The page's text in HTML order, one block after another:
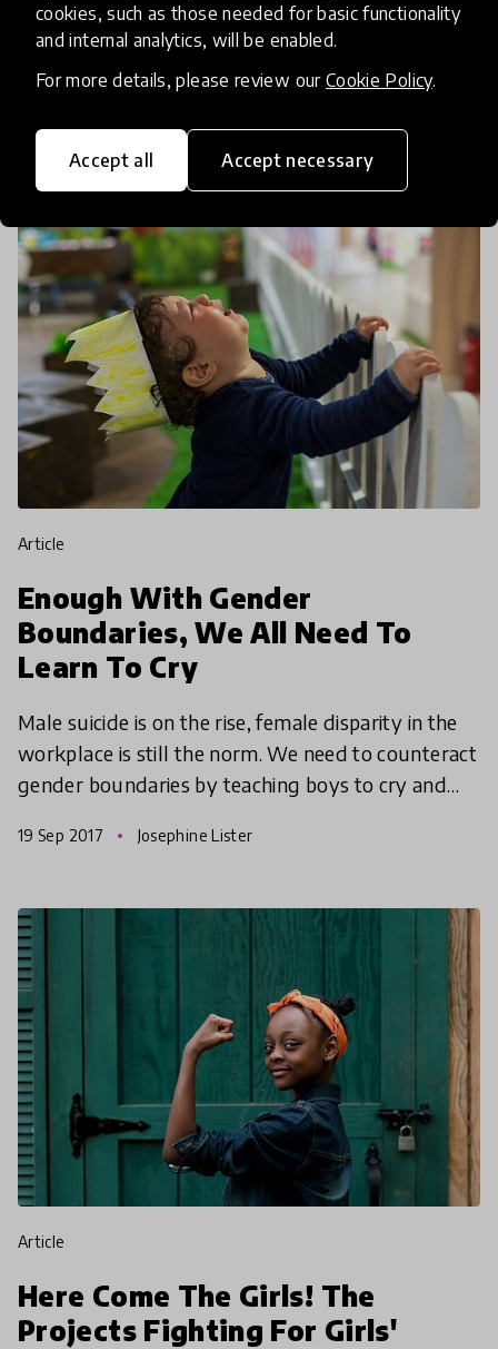
cookies, such as those needed for basic functionality
and internal analytics, will be enabled.
For more details, please review our Cookie Policy.
Accept all Accept necessary
The COVID-19 pandemic has highlighted the
critical role of women researchers in various
stages of the fight against COVID-19, from
Celebrate Internation
11 Feb 2021 Mariah O'Mara
article
Enough With Gender
Boundaries, We All Need To
Learn To Cry
Male suicide is on the rise, female disparity in the
workplace is still the norm. We need to counteract
gender boundaries by teaching boys to cry and
19 Sep 2017 Josephine Lister
article
Here Come The Girls! The
Projects Fighting For Girls'